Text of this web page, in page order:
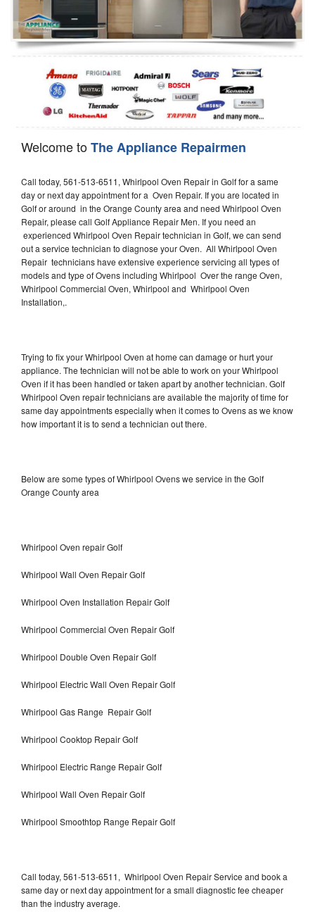
Oven Repair
Dishwasher Repair
Welcome toThe Appliance Repairmen
Call today, 561-513-6511, Whirlpool Oven Repair in Golf for a same
day or next day appointment for a Oven Repair. If you are located in
Golf or around in the Orange County area and need Whirlpool Oven
Repair, please call Golf Appliance Repair Men. If you need an
experienced Whirlpool Oven Repair technician in Golf, we can send
out a service technician to diagnose your Oven. All Whirlpool Oven
Repair technicians have extensive experience servicing all types of
models and type of Ovens including Whirlpool Over the range Oven,
Whirlpool Commercial Oven, Whirlpool and Whirlpool Oven
Installation,.
Trying to fix your Whirlpool Oven at home can damage or hurt your
appliance. The technician will not be able to work on your Whirlpool
Oven if it has been handled or taken apart by another technician. Golf
Whirlpool Oven repair technicians are available the majority of time for
same day appointments especially when it comes to Ovens as we know
how important it is to send a technician out there.
Below are some types of Whirlpool Ovens we service in the Golf
Orange County area
Whirlpool Oven repair Golf
Whirlpool Wall Oven Repair Golf
Whirlpool Oven Installation Repair Golf
Whirlpool Commercial Oven Repair Golf
Whirlpool Double Oven Repair Golf
Whirlpool Electric Wall Oven Repair Golf
Whirlpool Gas Range Repair Golf
Whirlpool Cooktop Repair Golf
Whirlpool Electric Range Repair Golf
Whirlpool Wall Oven Repair Golf
Whirlpool Smoothtop Range Repair Golf
Call today, 561-513-6511, Whirlpool Oven Repair Service and book a
same day or next day appointment for a small diagnostic fee cheaper
than the industry average.